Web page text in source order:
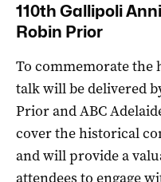
110th Gallipoli
Robin Prior
To commemorate the
talk will be delivered
Prior and ABC
cover the historical
and will provide a
attendees to engage